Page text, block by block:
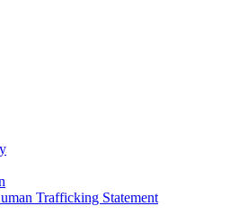
Trafficking Statement